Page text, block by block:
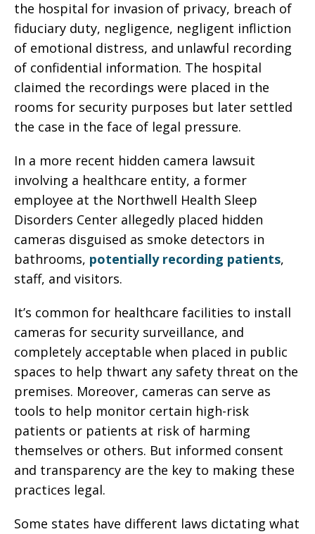
the hospital for invasion of privacy, breach of
fiduciary duty, negligence, negligent infliction
of emotional distress, and unlawful recording
of confidential information. The hospital
claimed the recordings were placed in the
rooms for security purposes but later settled
the case in the face of legal pressure.
In a more recent hidden camera lawsuit
involving a healthcare entity, a former
employee at the Northwell Health Sleep
Disorders Center allegedly placed hidden
cameras disguised as smoke detectors in
bathrooms, potentially recording patients,
staff, and visitors.
It’s common for healthcare facilities to install
cameras for security surveillance, and
completely acceptable when placed in public
spaces to help thwart any safety threat on the
premises. Moreover, cameras can serve as
tools to help monitor certain high-risk
patients or patients at risk of harming
themselves or others. But informed consent
and transparency are the key to making these
practices legal.
Some states have different laws dictating what